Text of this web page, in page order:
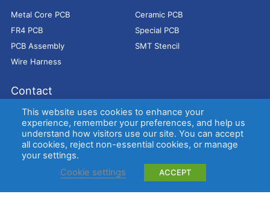
Metal Core PCB
Ceramic PCB
FR4 PCB
Special PCB
PCB Assembly
SMT Stencil
Wire Harness
Contact
Address： 9E, Jindacheng Bld, Center Rd, Shajing Town,
Bao'an District, Shenzhen, 518104, China
E-mail： sales@bestpcbs.com
Tel：
+86-755 2909-1601/1602/1603
Copyright © EBest Circuit (Best Technology) Co., Ltd
Comments (RSS).
This website uses cookies to enhance your
experience, remember your preferences, and help us
understand how visitors use our site. You can accept
all cookies, reject non-essential cookies, or manage
your settings.
Cookie settings
ACCEPT